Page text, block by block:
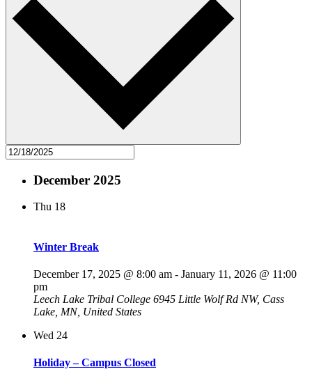
December 2025
Thu 18
Winter Break
December 17, 2025 @ 8:00 am - January 11, 2026 @ 11:00
pm
Leech Lake Tribal College 6945 Little Wolf Rd NW, Cass
Lake, MN, United States
Wed 24
Holiday – Campus Closed